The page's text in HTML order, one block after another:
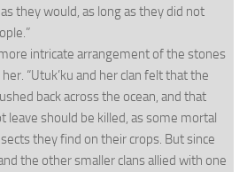
they would, as long as they did not
intricate arrangement of the stones
“Utuk’ku and her clan felt that the
back across the ocean, and that
leave should be killed, as some mortal
they find on their crops. But since
the other smaller clans allied with one